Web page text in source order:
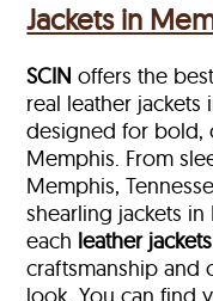
Jackets in
SCIN offers the
real leather jackets
designed for bold,
Memphis. From
Memphis,
shearling jackets in
each leather jackets
craftsmanship and